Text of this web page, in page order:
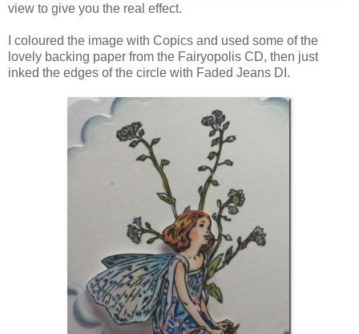
view to give you the real effect.
I coloured the image with Copics and used some of the
lovely backing paper from the Fairyopolis CD, then just
inked the edges of the circle with Faded Jeans DI.